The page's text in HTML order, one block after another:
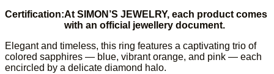
Certification:At SIMON’S JEWELRY, each product comes
with an official jewellery document.
Elegant and timeless, this ring features a captivating trio of
colored sapphires — blue, vibrant orange, and pink — each
encircled by a delicate diamond halo.